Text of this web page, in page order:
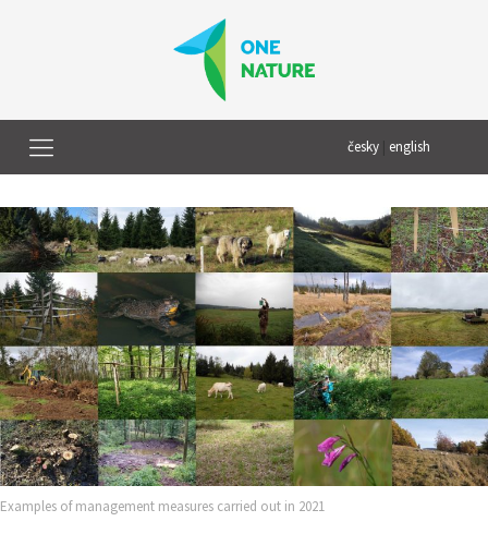
česky english
Examples of management measures carried out in 2021